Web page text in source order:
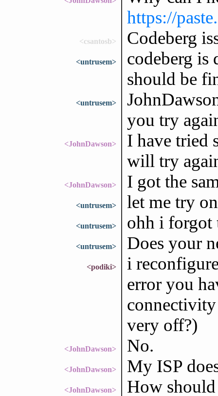
https://
<csantosb> Codeberg
<untrusem>
codeberg is
should be
<untrusem>
you try
<JohnDawson>
I have tried
will try
<JohnDawson> I got the
<untrusem> let me try
<untrusem> ohh i
<untrusem> Does your
<podiki>
i
error you
very off?)
<JohnDawson> No.
<JohnDawson> My ISP
<JohnDawson> How